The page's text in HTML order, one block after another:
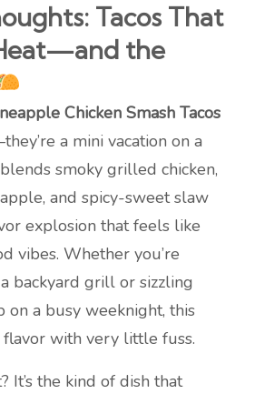
Tacos That
the
Chicken Smash Tacos
a mini vacation on a
smoky grilled chicken,
and spicy-sweet slaw
explosion that feels like
vibes. Whether you’re
backyard grill or sizzling
on a busy weeknight, this
with very little fuss.
It’s the kind of dish that